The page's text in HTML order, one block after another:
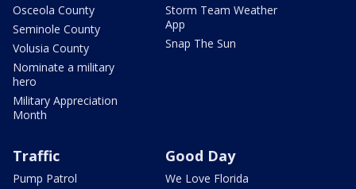
Osceola County
Seminole County
Volusia County
Nominate a military
hero
Military Appreciation
Month
Storm Team Weather
App
Snap The Sun
Traffic
Pump Patrol
Good Day
We Love Florida